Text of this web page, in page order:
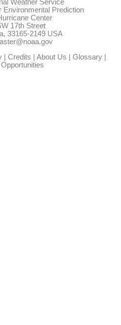
Weather Service
Environmental Prediction
Center
17th Street
33165-2149 USA
| Credits | About Us | Glossary|